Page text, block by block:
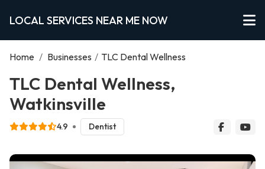
LOCAL SERVICES NEAR ME NOW
Home / Businesses / TLC Dental Wellness
TLC Dental Wellness,
Watkinsville
4.9 Dentist